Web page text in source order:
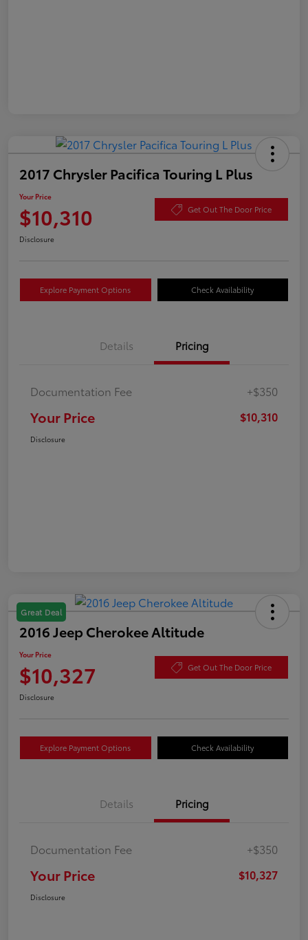
2017 Chrysler Pacifica Touring L Plus
Your Price
$10,310 Get Out The Door Price
Disclosure
Explore Payment Options Check Availability
Details Pricing
Documentation Fee +$350
Your Price $10,310
Disclosure
Great Deal
2016 Jeep Cherokee Altitude
Your Price
$10,327 Get Out The Door Price
Disclosure
Explore Payment Options Check Availability
Details Pricing
Documentation Fee +$350
Your Price $10,327
Disclosure